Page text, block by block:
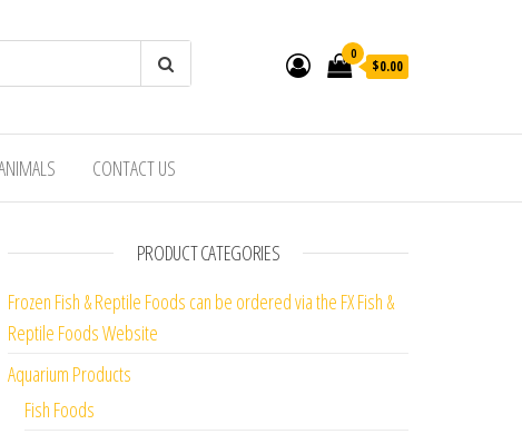
0
$0.00
CONTACT US
PRODUCT CATEGORIES
Frozen Fish & Reptile Foods can be ordered via the FX Fish &
Reptile Foods Website
Aquarium Products
Fish Foods